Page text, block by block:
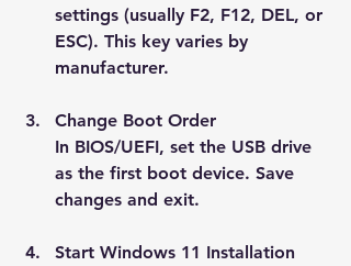
settings (usually F2, F12, DEL, or
ESC). This key varies by
manufacturer.
Change Boot Order
In BIOS/UEFI, set the USB drive
as the first boot device. Save
changes and exit.
Start Windows 11 Installation